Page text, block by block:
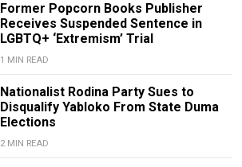
Former Popcorn Books Publisher
Receives Suspended Sentence in
LGBTQ+ ‘Extremism’ Trial
1 MIN READ
Nationalist Rodina Party Sues to
Disqualify Yabloko From State Duma
Elections
2 MIN READ